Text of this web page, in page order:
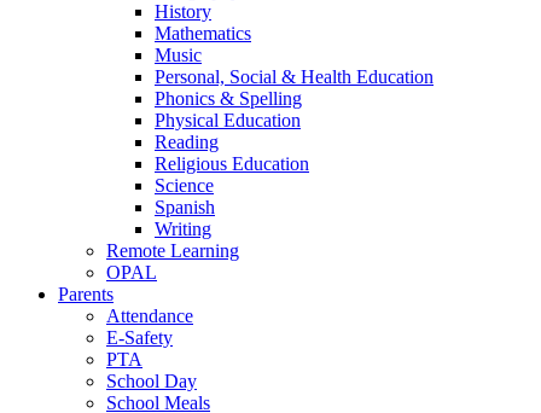
History
Mathematics
Music
Personal, Social & Health Education
Phonics & Spelling
Physical Education
Reading
Religious Education
Science
Spanish
Writing
Remote Learning
OPAL
Parents
Attendance
E-Safety
PTA
School Day
School Meals